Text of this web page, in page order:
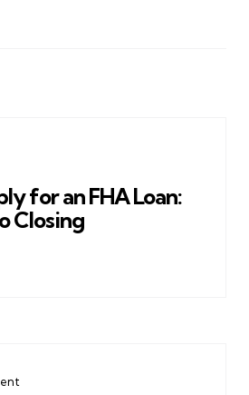
for an FHA Loan:
Closing